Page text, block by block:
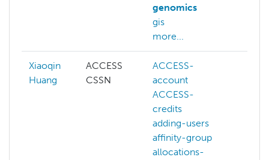
genomics
gis
more...
Xiaoqin
Huang
ACCESS
CSSN
ACCESS-
account
ACCESS-
credits
adding-users
affinity-group
allocations-